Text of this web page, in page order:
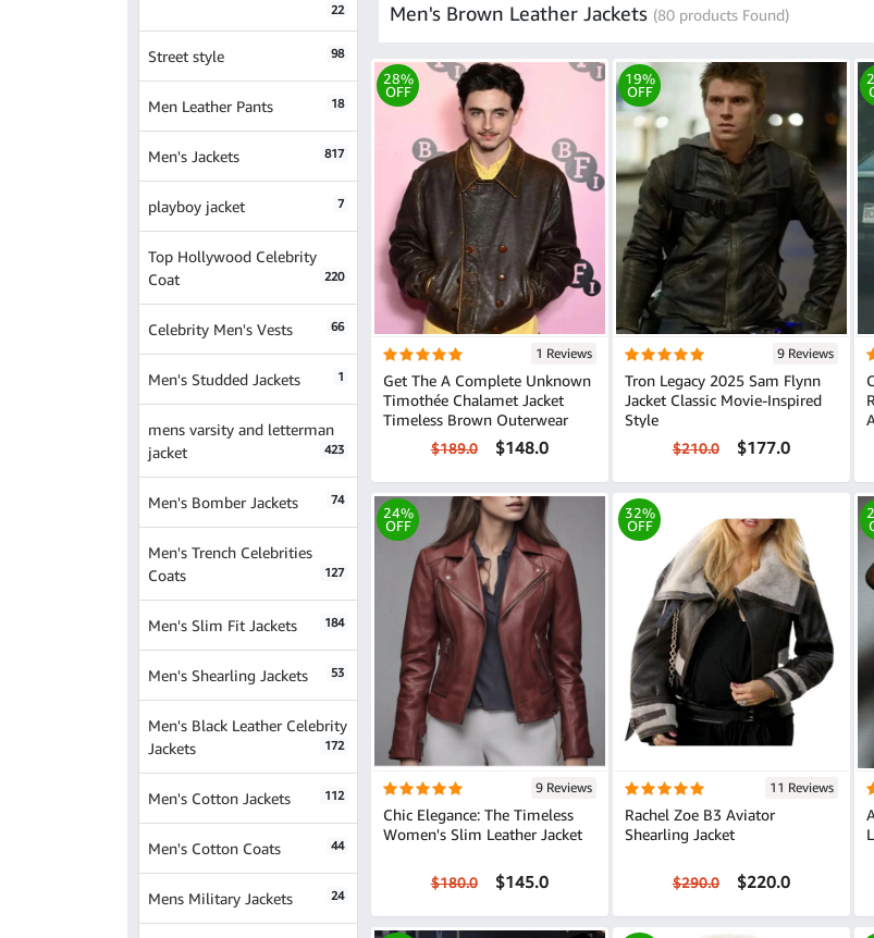
22
Street style 98
Men Leather Pants 18
Men's Jackets 817
playboy jacket 7
Top Hollywood Celebrity
Coat
220
Celebrity Men's Vests 66
Men's Studded Jackets 1
mens varsity and letterman
jacket
423
Men's Bomber Jackets 74
Men's Trench Celebrities
Coats
127
Men's Slim Fit Jackets 184
Men's Shearling Jackets 53
Men's Black Leather Celebrity
Jackets
172
Men's Cotton Jackets 112
Men's Cotton Coats 44
Mens Military Jackets 24
Men's Brown Leather Jackets (80 products Found)
28%
OFF
1 Reviews
Get The A Complete Unknown
Timothée Chalamet Jacket
Timeless Brown Outerwear
$189.0 $148.0
19%
OFF
9 Reviews
Tron Legacy 2025 Sam Flynn
Jacket Classic Movie-Inspired
Style
$210.0 $177.0
24%
OFF
9 Reviews
Chic Elegance: The Timeless
Women's Slim Leather Jacket
$180.0 $145.0
32%
OFF
11 Reviews
Rachel Zoe B3 Aviator
Shearling Jacket
$290.0 $220.0